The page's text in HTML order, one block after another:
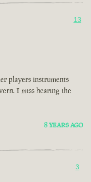
13
players instruments
I miss hearing the
8 YEARS AGO
3